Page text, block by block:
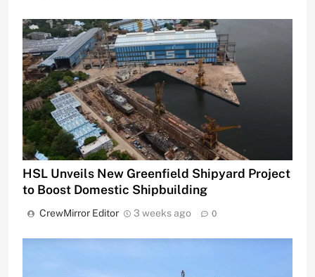
HSL Unveils New Greenfield Shipyard Project
to Boost Domestic Shipbuilding
CrewMirror Editor 3 weeks ago 0